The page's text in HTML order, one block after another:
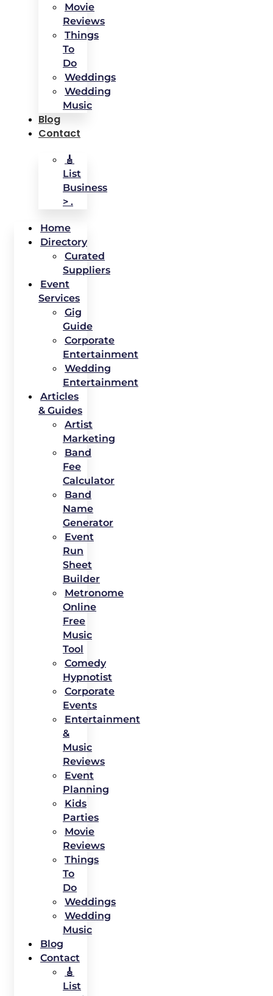
Movie
Reviews
Things
To
Do
Weddings
Wedding
Music
Blog
Contact
🎸
List
Business
> .
Home
Directory
Curated
Suppliers
Event
Services
Gig
Guide
Corporate
Entertainment
Wedding
Entertainment
Articles
& Guides
Artist
Marketing
Band
Fee
Calculator
Band
Name
Generator
Event
Run
Sheet
Builder
Metronome
Online
Free
Music
Tool
Comedy
Hypnotist
Corporate
Events
Entertainment
&
Music
Reviews
Event
Planning
Kids
Parties
Movie
Reviews
Things
To
Do
Weddings
Wedding
Music
Blog
Contact
🎸
List